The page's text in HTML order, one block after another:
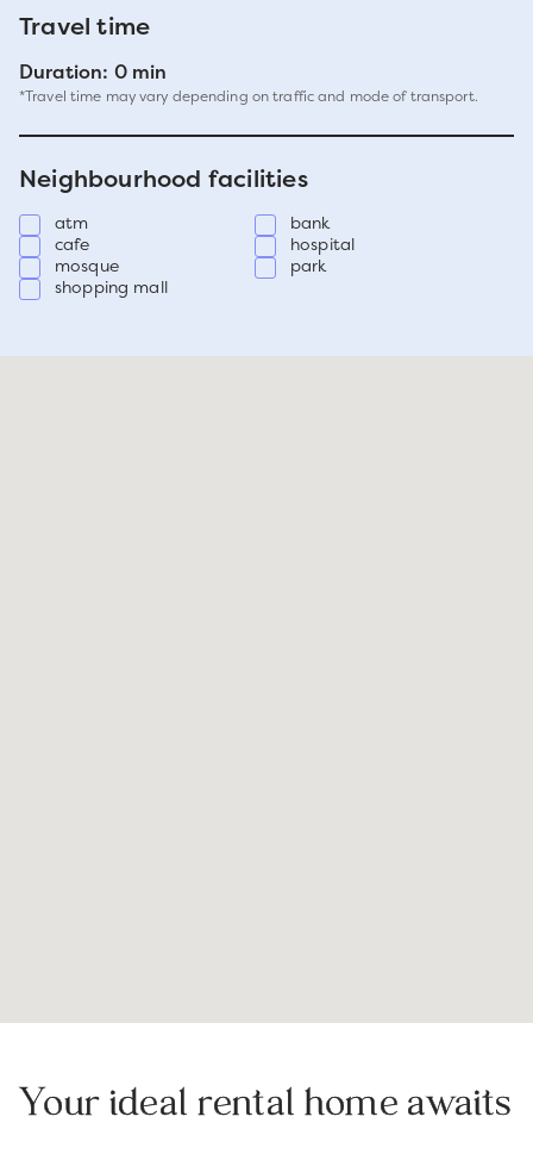
Travel time
Duration: 0 min
*Travel time may vary depending on traffic and mode of transport.
Neighbourhood facilities
atm
bank
cafe
hospital
mosque
park
shopping mall
Your ideal rental home awaits